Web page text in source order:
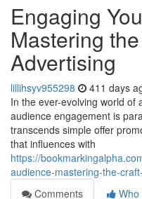
Engaging
Mastering
Advertising
lillihsyv955298 411 days
In the ever-evolving world of
audience engagement is
transcends simple offer
that influences with
https://
audience-mastering-the-
Comments
Who